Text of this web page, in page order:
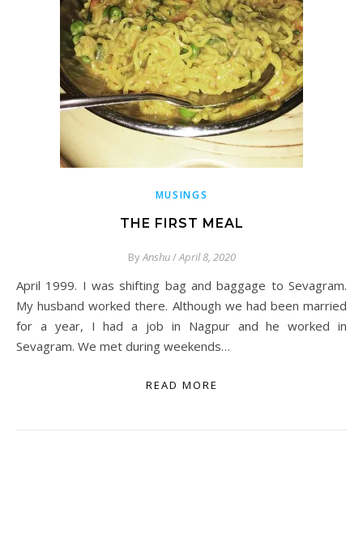
MUSINGS
THE FIRST MEAL
ByAnshu/April 8, 2020
April 1999. I was shifting bag and baggage to Sevagram.
My husband worked there. Although we had been married
for a year, I had a job in Nagpur and he worked in
Sevagram. We met during weekends…
READ MORE